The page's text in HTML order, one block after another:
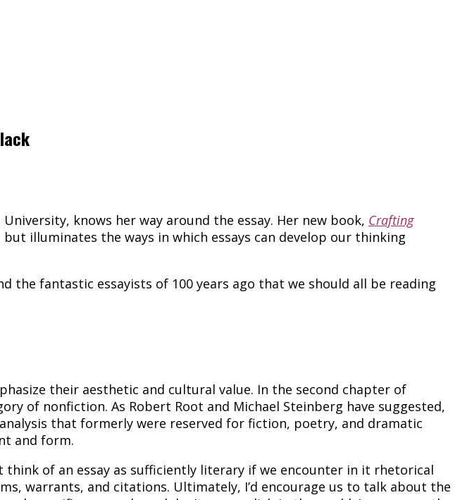
knows her way around the essay. Her new book, Crafting
illuminates the ways in which essays can develop our thinking
the fantastic essayists of 100 years ago that we should all be reading
their aesthetic and cultural value. In the second chapter of
of nonfiction. As Robert Root and Michael Steinberg have suggested,
that formerly were reserved for fiction, poetry, and dramatic
and form.
think of an essay as sufficiently literary if we encounter in it rhetorical
warrants, and citations. Ultimately, I’d encourage us to talk about the